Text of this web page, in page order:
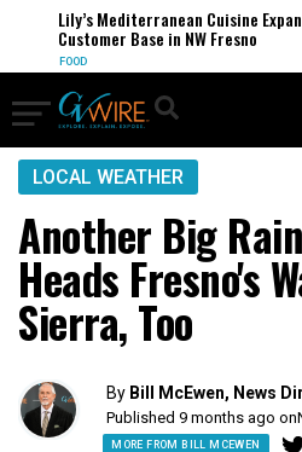
Lily’s Mediterranean Cuisine
Customer Base in NW Fresno
FOOD
LOCAL WEATHER
Another Big
Heads Fresno's
Sierra, Too
By Bill McEwen, News
Published 9 months ago on
MORE FROM BILL MCEWEN